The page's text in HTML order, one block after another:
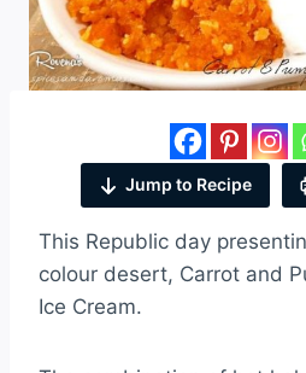
Jump to Recipe
This Republic day
colour desert, Carrot and
Ice Cream.